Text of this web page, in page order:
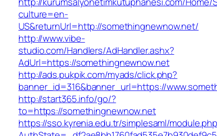
culture=en-
US&returnUrl=http://somethingnewnow.net/
http://www.vibe-
studio.com/Handlers/AdHandler.ashx?
AdUrl=https://somethingnewnow.net
http://ads.pukpik.com/myads/click.php?
banner_id=316&banner_url=https://
http://start365.info/go/?
to=https://somethingnewnow.net
https://sso.kyrenia.edu.tr/simplesaml/